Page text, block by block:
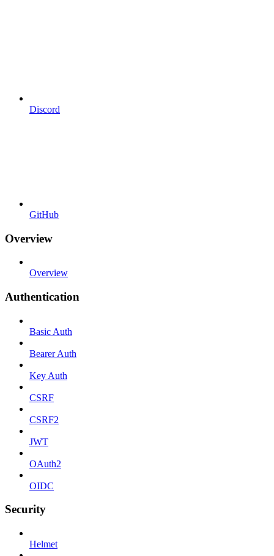
Discord
GitHub
Overview
Overview
Authentication
Basic Auth
Bearer Auth
Key Auth
CSRF
CSRF2
JWT
OAuth2
OIDC
Security
Helmet